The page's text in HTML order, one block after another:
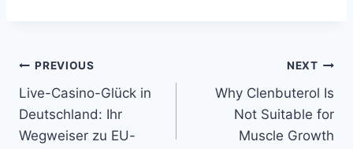
Post
navigation
PREVIOUS
Live-Casino-Glück in
Deutschland: Ihr
Wegweiser zu EU-
NEXT
Why Clenbuterol Is
Not Suitable for
Muscle Growth